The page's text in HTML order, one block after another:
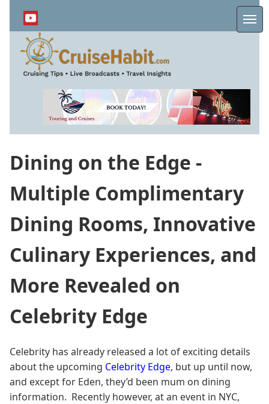
content
Dining on the Edge -
Multiple Complimentary
Dining Rooms, Innovative
Culinary Experiences, and
More Revealed on
Celebrity Edge
Celebrity has already released a lot of exciting details
about the upcoming Celebrity Edge, but up until now,
and except for Eden, they’d been mum on dining
information. Recently however, at an event in NYC,